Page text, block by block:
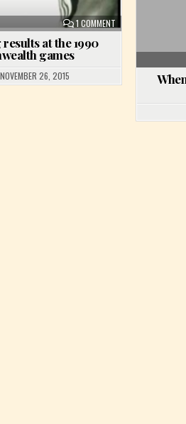
1 COMMENTON KENYA BOXING
at the 1990
games
NOVEMBER 26, 2015